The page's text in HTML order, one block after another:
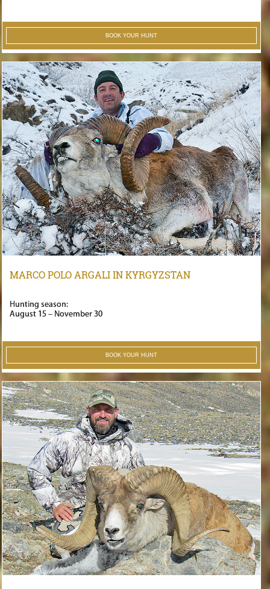
BOOK YOUR HUNT
MARCO POLO ARGALI IN KYRGYZSTAN
Hunting season:
August 15 – November 30
BOOK YOUR HUNT